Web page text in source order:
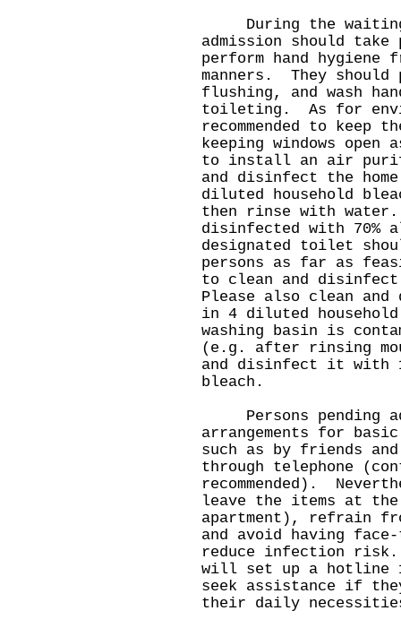
During the waiting
admission should take
perform hand hygiene
manners. They
flushing, and wash
toileting. As for
recommended to
keeping windows
to install an air
and disinfect the
diluted household
then rinse with
disinfected with 70%
designated toilet
persons as far as
to clean and
Please also clean
in 4 diluted
washing basin is
(e.g. after rinsing
and disinfect it with
bleach.
Persons pending
arrangements for
such as by friends
through telephone
recommended).
leave the items at
apartment), refrain
and avoid having
reduce infection risk.
will set up a hotline
seek assistance if
their daily